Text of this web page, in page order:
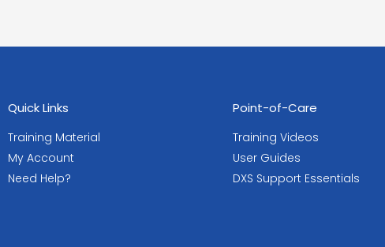
Quick Links
Training Material
My Account
Need Help?
Point-of-Care
Training Videos
User Guides
DXS Support Essentials